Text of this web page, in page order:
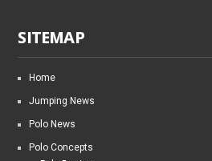
SITEMAP
Home
Jumping News
Polo News
Polo Concepts